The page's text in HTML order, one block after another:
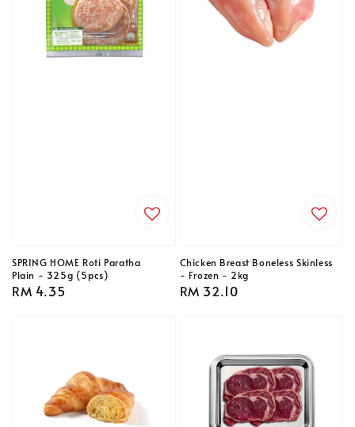
SPRING HOME Roti Paratha
Plain - 325g (5pcs)
Regular
RM 4.35
Chicken Breast Boneless Skinless
- Frozen - 2kg
Regular
RM 32.10